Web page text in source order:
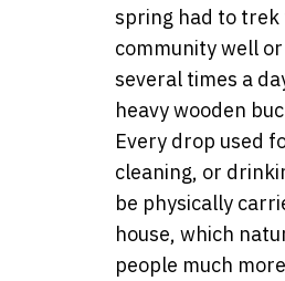
spring had to trek
community well
several times a
heavy wooden
Every drop used
cleaning, or
be physically
house, which
people much more